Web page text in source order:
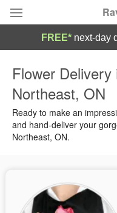
Summer Featured
Occasions
Sympathy and Funeral
FREE* next-day
Flower
Northeast, ON
Ready to make an
and hand-deliver your
Northeast, ON.